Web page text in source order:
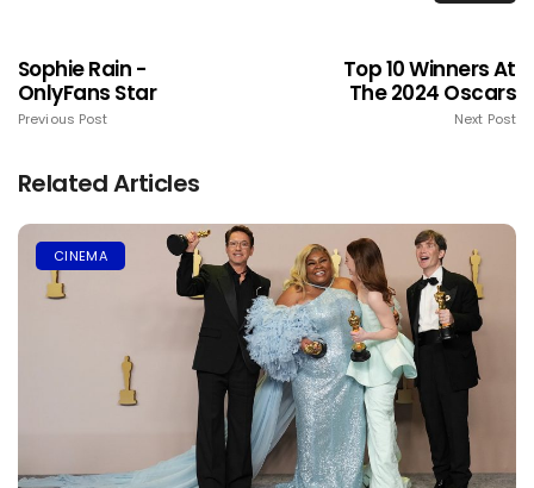
Sophie Rain -
OnlyFans Star
Previous Post
Top 10 Winners At
The 2024 Oscars
Next Post
Related Articles
CINEMA